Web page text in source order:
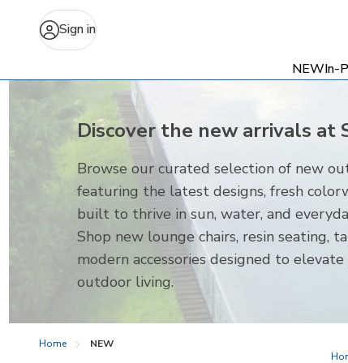
Sign in
NEWIn-
Discover the new arrivals at
Browse our curated selection of new
featuring the latest designs, fresh
built to thrive in sun, water, and
Shop new lounge chairs, resin seating,
modern accessories designed to
outdoor living.
Home NEW